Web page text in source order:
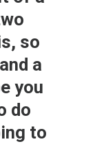
so
a
you
do
to